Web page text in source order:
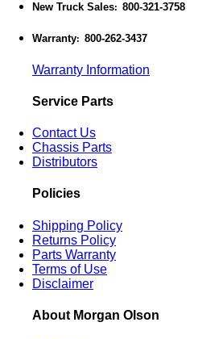
New Truck Sales: 800-321-3758
Warranty: 800-262-3437
Warranty Information
Service Parts
Contact Us
Chassis Parts
Distributors
Policies
Shipping Policy
Returns Policy
Parts Warranty
Terms of Use
Disclaimer
About Morgan Olson